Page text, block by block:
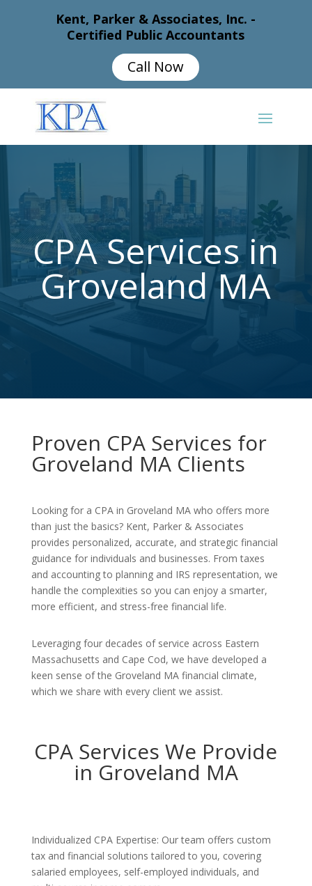
Kent, Parker & Associates, Inc. -
Certified Public Accountants
Call Now
CPA Services in
Groveland MA
Proven CPA Services for
Groveland MA Clients
Looking for a CPA in Groveland MA who offers more
than just the basics? Kent, Parker & Associates
provides personalized, accurate, and strategic financial
guidance for individuals and businesses. From taxes
and accounting to planning and IRS representation, we
handle the complexities so you can enjoy a smarter,
more efficient, and stress-free financial life.
Leveraging four decades of service across Eastern
Massachusetts and Cape Cod, we have developed a
keen sense of the Groveland MA financial climate,
which we share with every client we assist.
CPA Services We Provide
in Groveland MA
Individualized CPA Expertise: Our team offers custom
tax and financial solutions tailored to you, covering
salaried employees, self-employed individuals, and